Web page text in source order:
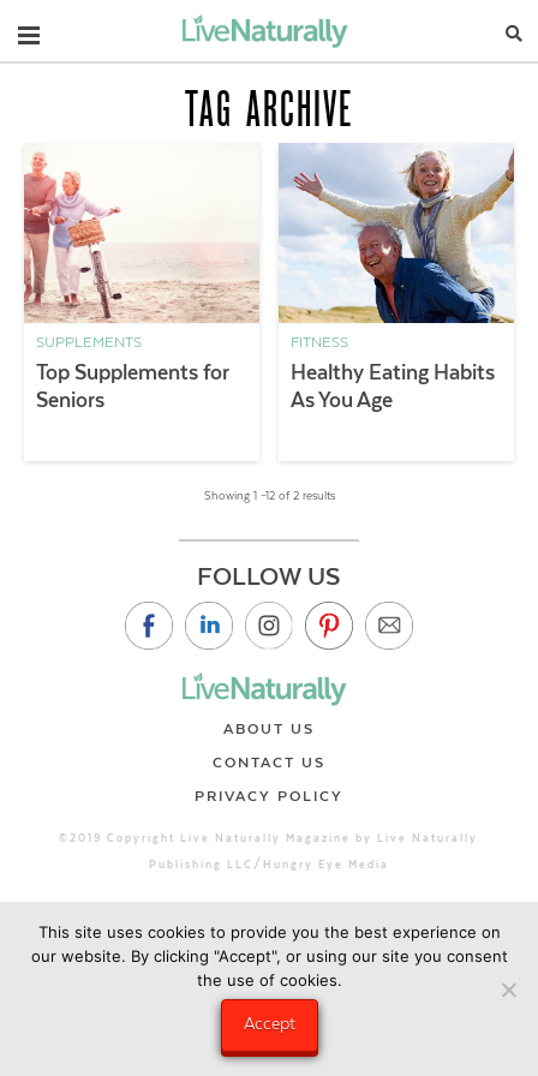
Navigation
TAG ARCHIVE
SUPPLEMENTS
Top Supplements for
Seniors
FITNESS
Healthy Eating Habits
As You Age
Showing 1 –12 of 2 results
FOLLOW US
ABOUT US
CONTACT US
PRIVACY POLICY
©2019 Copyright Live Naturally Magazine by Live Naturally
Publishing LLC/Hungry Eye Media
This site uses cookies to provide you the best experience on
our website. By clicking "Accept", or using our site you consent
the use of cookies.
Accept